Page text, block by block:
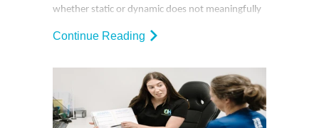
whether static or dynamic does not meaningfully
enhance performance or prevent injuries for most
simple: rehearse the movements you’re about to
do at a lower intensity, then gradually build up.
Continue Reading